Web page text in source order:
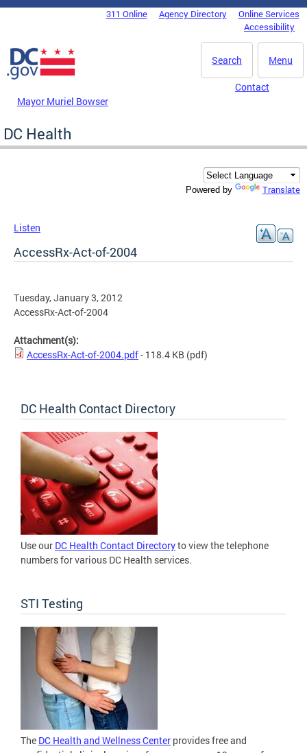
Skip to main content
DC Agency Top Menu311 Online Agency Directory
Online Services
Accessibility
Menu
Search
Mayor Muriel Bowser
Contact
DC Health
Powered by Translate
Listen
AccessRx-Act-of-2004
Tuesday, January 3, 2012
AccessRx-Act-of-2004
Attachment(s):
AccessRx-Act-of-2004.pdf- 118.4 KB (pdf)
DC Health Contact Directory
Use our DC Health Contact Directoryto view the telephone
numbers for various DC Health services.
STI Testing
The DC Health and Wellness Center provides free and